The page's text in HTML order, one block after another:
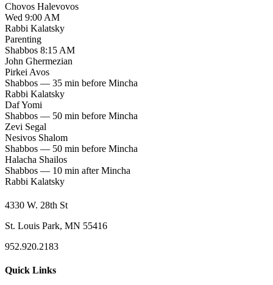
Chovos Halevovos
Wed 9:00 AM
Rabbi Kalatsky
Parenting
Shabbos 8:15 AM
John Ghermezian
Pirkei Avos
Shabbos — 35 min before Mincha
Rabbi Kalatsky
Daf Yomi
Shabbos — 50 min before Mincha
Zevi Segal
Nesivos Shalom
Shabbos — 50 min before Mincha
Halacha Shailos
Shabbos — 10 min after Mincha
Rabbi Kalatsky
4330 W. 28th St
St. Louis Park, MN 55416
952.920.2183
Quick Links